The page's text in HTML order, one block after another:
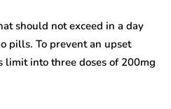
should not exceed in a day
pills. To prevent an upset
limit into three doses of 200mg